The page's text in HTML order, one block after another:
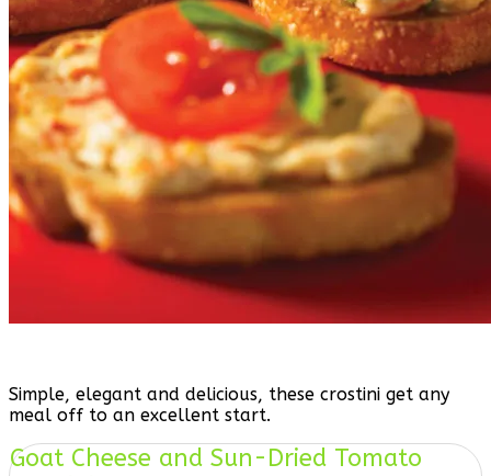
Simple, elegant and delicious, these crostini get any
meal off to an excellent start.
Goat Cheese and Sun-Dried Tomato